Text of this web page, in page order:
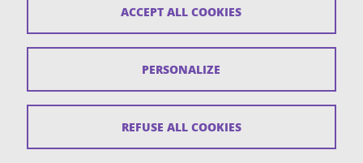
Personal details section
Accessibility: not compliant
ACCEPT ALL COOKIES
REFUSE ALL COOKIES
PERSONALIZE